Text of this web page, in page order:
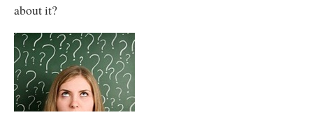
about it?